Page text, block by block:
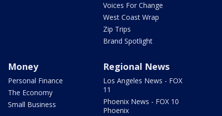
Voices For Change
West Coast Wrap
Zip Trips
Brand Spotlight
Money
Personal Finance
The Economy
Small Business
Regional News
Los Angeles News - FOX
11
Phoenix News - FOX 10
Phoenix